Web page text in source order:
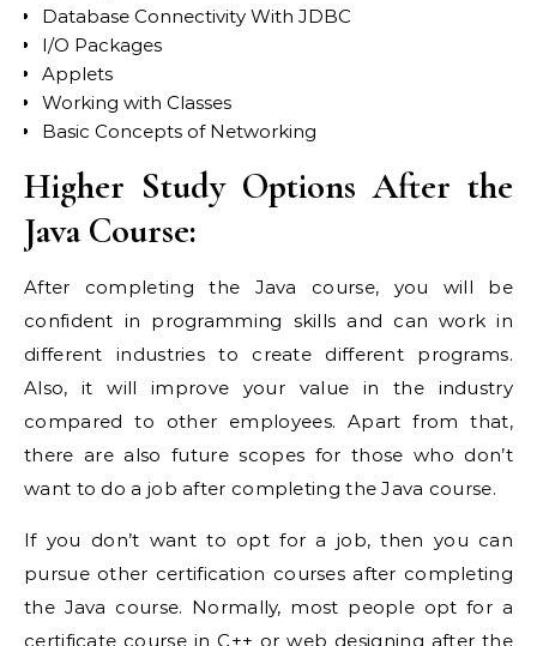
Database Connectivity With JDBC
I/O Packages
Applets
Working with Classes
Basic Concepts of Networking
Higher Study Options After the
Java Course:
After completing the Java course, you will be
confident in programming skills and can work in
different industries to create different programs.
Also, it will improve your value in the industry
compared to other employees. Apart from that,
there are also future scopes for those who don’t
want to do a job after completing the Java course.
If you don’t want to opt for a job, then you can
pursue other certification courses after completing
the Java course. Normally, most people opt for a
certificate course in C++ or web designing after the